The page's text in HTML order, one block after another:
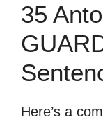
35
Here’s a